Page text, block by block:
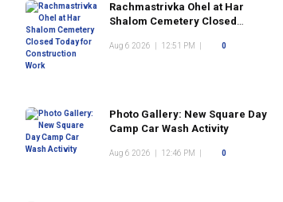
Rachmastrivka Ohel at Har
Shalom Cemetery Closed
Aug 6 2026 12:51 PM 0
Photo Gallery: New Square Day
Camp Car Wash Activity
Aug 6 2026 12:46 PM 0